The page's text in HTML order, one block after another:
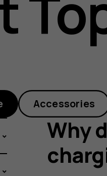
Accessories
Why